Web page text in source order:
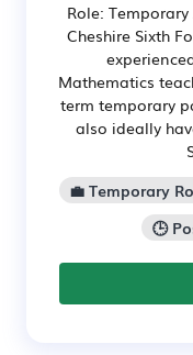
Role:
Cheshire Sixth
Mathematics
term temporary
also ideally
💼 Temporary
🕒